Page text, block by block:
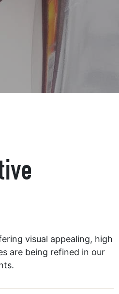
visual appealing, high
are being refined in our